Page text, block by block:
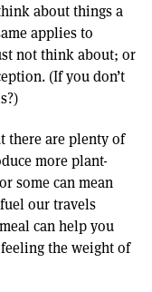
about things a
applies to
not think about; or
(If you don’t
there are plenty of
more plant-
some can mean
our travels
can help you
the weight of